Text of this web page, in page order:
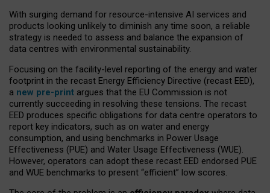
With surging demand for resource-intensive AI services and
products looking unlikely to diminish any time soon, a reliable
strategy is needed to assess and balance the expansion of
data centres with environmental sustainability.
Focusing on the facility-level reporting of the energy and water
footprint in the recast Energy Efficiency Directive (recast EED),
a new pre-print argues that the EU Commission is not
currently succeeding in resolving these tensions. The recast
EED produces specific obligations for data centre operators to
report key indicators, such as on water and energy
consumption, and using benchmarks in Power Usage
Effectiveness (PUE) and Water Usage Effectiveness (WUE).
However, operators can adopt these recast EED endorsed PUE
and WUE benchmarks to present “efficient” low scores.